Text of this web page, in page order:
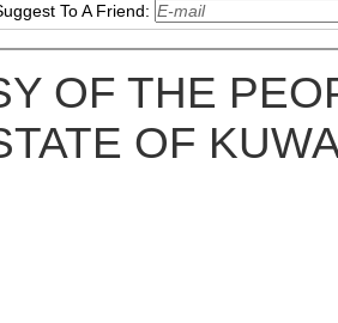
To A Friend:
OF THE
OF